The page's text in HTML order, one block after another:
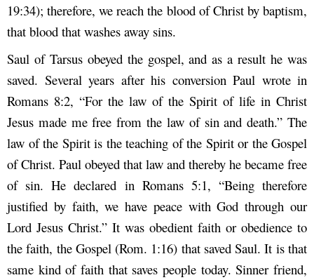
19:34); therefore, we reach the blood of Christ by baptism,
that blood that washes away sins.
Saul of Tarsus obeyed the gospel, and as a result he was
saved. Several years after his conversion Paul wrote in
Romans 8:2, “For the law of the Spirit of life in Christ
Jesus made me free from the law of sin and death.” The
law of the Spirit is the teaching of the Spirit or the Gospel
of Christ. Paul obeyed that law and thereby he became free
of sin. He declared in Romans 5:1, “Being therefore
justified by faith, we have peace with God through our
Lord Jesus Christ.” It was obedient faith or obedience to
the faith, the Gospel (Rom. 1:16) that saved Saul. It is that
same kind of faith that saves people today. Sinner friend,